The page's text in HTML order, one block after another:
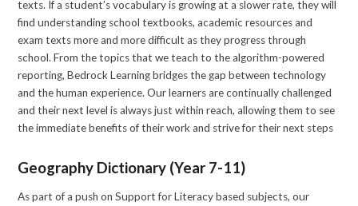
texts. If a student’s vocabulary is growing at a slower rate, they will
find understanding school textbooks, academic resources and
exam texts more and more difficult as they progress through
school. From the topics that we teach to the algorithm-powered
reporting, Bedrock Learning bridges the gap between technology
and the human experience. Our learners are continually challenged
and their next level is always just within reach, allowing them to see
the immediate benefits of their work and strive for their next steps
Geography Dictionary (Year 7-11)
As part of a push on Support for Literacy based subjects, our